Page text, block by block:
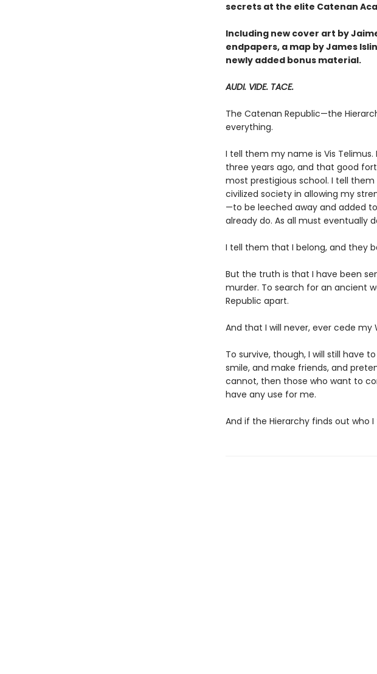
secrets at the elite Catenan
Including new cover art by
endpapers, a map by James
newly added bonus material.
AUDI. VIDE. TACE.
The Catenan Republic—the
everything.
I tell them my name is Vis
three years ago, and that good
most prestigious school. I tell
civilized society in allowing my
—to be leeched away and added
already do. As all must eventually
I tell them that I belong, and they
But the truth is that I have been
murder. To search for an ancient
Republic apart.
And that I will never, ever cede
To survive, though, I will still have
smile, and make friends, and
cannot, then those who want to
have any use for me.
And if the Hierarchy finds out who